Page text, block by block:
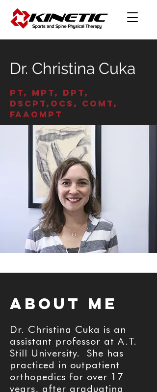
Dr. Christina Cuka
PT, MPT, DPT,
DScPT,OCS, COMT,
FAAOMPT
aBOUT ME
Dr. Christina Cuka is an
assistant professor at A.T.
Still University. She has
practiced in outpatient
orthopedics for over 17
years, after graduating